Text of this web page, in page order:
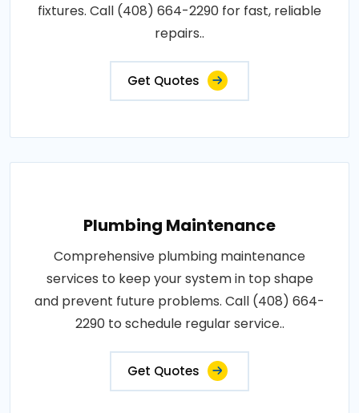
fixtures. Call (408) 664-2290 for fast, reliable
repairs..
Get Quotes
Plumbing Maintenance
Comprehensive plumbing maintenance
services to keep your system in top shape
and prevent future problems. Call (408) 664-
2290 to schedule regular service..
Get Quotes